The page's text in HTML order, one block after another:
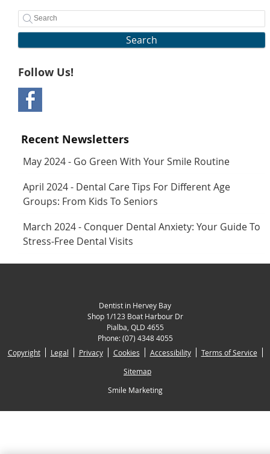
Search
Follow Us!
Recent Newsletters
May 2024 - Go Green With Your Smile Routine
April 2024 - Dental Care Tips For Different Age
Groups: From Kids To Seniors
March 2024 - Conquer Dental Anxiety: Your Guide To
Stress-Free Dental Visits
Dentist in Hervey Bay
Shop 1/123 Boat Harbour Dr
Pialba, QLD 4655
Phone:(07) 4348 4055
Copyright
Legal Privacy Cookies Accessibility
Terms of Service
Sitemap
Smile Marketing